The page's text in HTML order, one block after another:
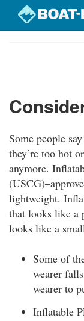
Some people
they’re too hot
anymore.
lightweight.
that looks like a
looks like a
Some of
wearer
wearer to
Inflatable